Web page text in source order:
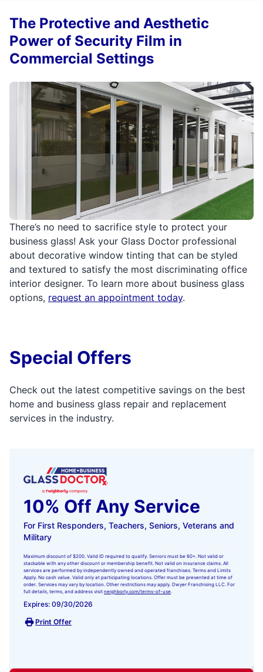
There’s no need to sacrifice style to protect your
business glass! Ask your Glass Doctor professional
about decorative window tinting that can be styled
and textured to satisfy the most discriminating office
interior designer. To learn more about business glass
options, request an appointment today.
The Protective and Aesthetic
Power of Security Film in
Commercial Settings
Special Offers
Check out the latest competitive savings on the best
home and business glass repair and replacement
services in the industry.
10% Off Any Service
For First Responders, Teachers, Seniors, Veterans and
Military
Maximum discount of $200. Valid ID required to qualify. Seniors must be 60+. Not valid or
stackable with any other discount or membership benefit. Not valid on insurance claims. All
services are performed by independently owned and operated franchises. Terms and Limits
Apply. No cash value. Valid only at participating locations. Offer must be presented at time of
order. Services may vary by location. Other restrictions may apply. Dwyer Franchising LLC. For
full details, terms, and address visit neighborly.com/terms-of-use
Expires: 09/30/2026
Print Offer